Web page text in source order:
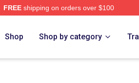
FREEshipping on orders over $100
Shop Shop by category